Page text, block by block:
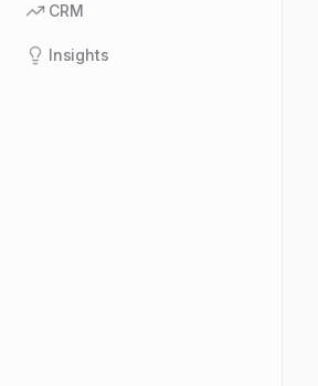
CRM
Insights